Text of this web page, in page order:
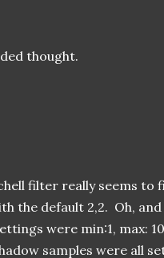
thought.
filter really seems to
the default 2,2. Oh, and
were min:1, max:
samples were all